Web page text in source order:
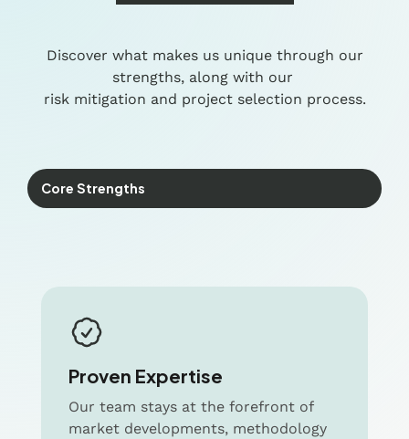
Discover what makes us unique through our
strengths, along with our
risk mitigation and project selection process.
Core Strengths
Proven Expertise
Our team stays at the forefront of
market developments, methodology